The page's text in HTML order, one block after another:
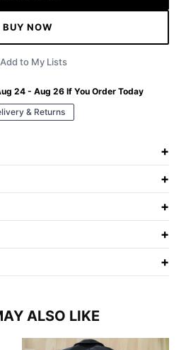
BUY NOW
Add to My Lists
24 - Aug 26If You Order Today
& Returns
+
+
+
+
+
ALSO LIKE